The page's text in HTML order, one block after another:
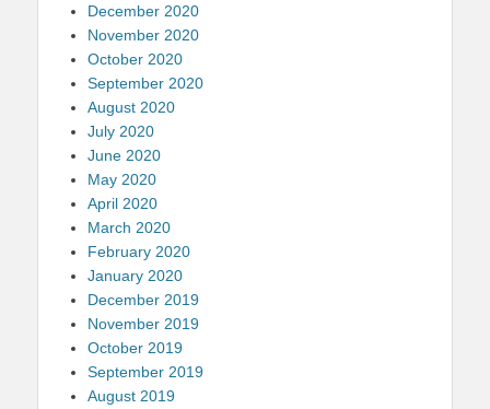
December 2020
November 2020
October 2020
September 2020
August 2020
July 2020
June 2020
May 2020
April 2020
March 2020
February 2020
January 2020
December 2019
November 2019
October 2019
September 2019
August 2019